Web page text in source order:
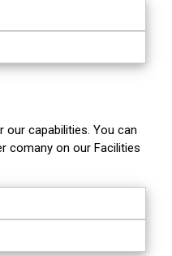
capabilities. You can
comany on our Facilities